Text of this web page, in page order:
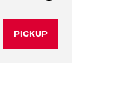
PICKUP